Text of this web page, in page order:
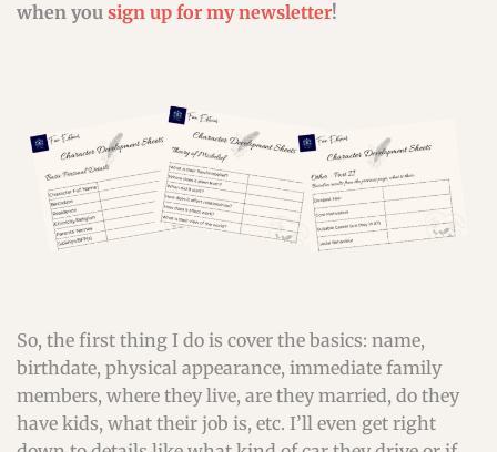
when you sign up for my newsletter!
So, the first thing I do is cover the basics: name,
birthdate, physical appearance, immediate family
members, where they live, are they married, do they
have kids, what their job is, etc. I’ll even get right